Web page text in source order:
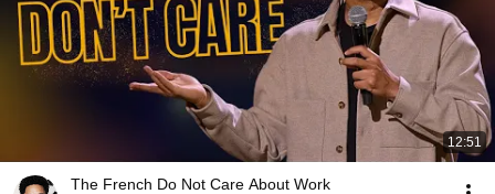
12:51
The French Do Not Care About Work